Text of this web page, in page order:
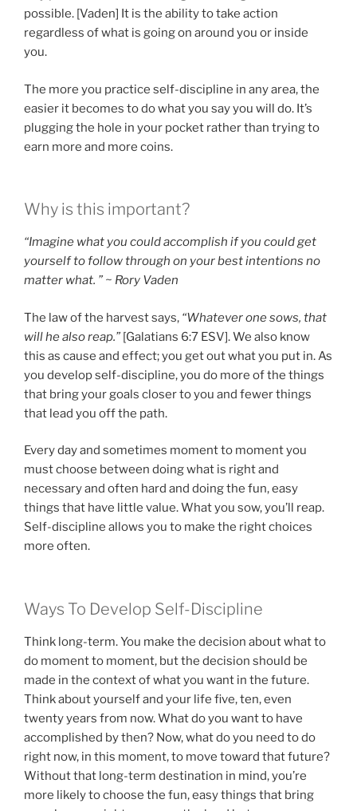
possible. [Vaden] It is the ability to take action
regardless of what is going on around you or inside
you.
The more you practice self-discipline in any area, the
easier it becomes to do what you say you will do. It’s
plugging the hole in your pocket rather than trying to
earn more and more coins.
Why is this important?
“Imagine what you could accomplish if you could get
yourself to follow through on your best intentions no
matter what. ” ~ Rory Vaden
The law of the harvest says, “Whatever one sows, that
will he also reap.” [Galatians 6:7 ESV]. We also know
this as cause and effect; you get out what you put in. As
you develop self-discipline, you do more of the things
that bring your goals closer to you and fewer things
that lead you off the path.
Every day and sometimes moment to moment you
must choose between doing what is right and
necessary and often hard and doing the fun, easy
things that have little value. What you sow, you’ll reap.
Self-discipline allows you to make the right choices
more often.
Ways To Develop Self-Discipline
Think long-term. You make the decision about what to
do moment to moment, but the decision should be
made in the context of what you want in the future.
Think about yourself and your life five, ten, even
twenty years from now. What do you want to have
accomplished by then? Now, what do you need to do
right now, in this moment, to move toward that future?
Without that long-term destination in mind, you’re
more likely to choose the fun, easy things that bring